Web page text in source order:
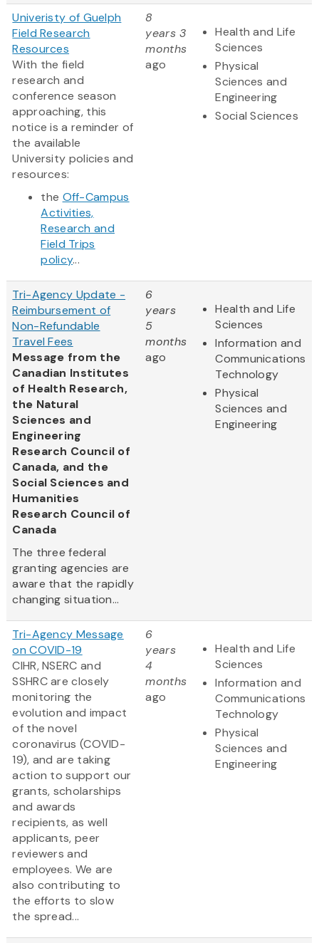
Univeristy of Guelph
Field Research
Resources
With the field
research and
conference season
approaching, this
notice is a reminder of
the available
University policies and
resources:
the Off-Campus
Activities,
Research and
Field Trips
policy...
8
years 3
months
ago
Health and Life
Sciences
Physical
Sciences and
Engineering
Social Sciences
Tri-Agency Update -
Reimbursement of
Non-Refundable
Travel Fees
Message from the
Canadian Institutes
of Health Research,
the Natural
Sciences and
Engineering
Research Council of
Canada, and the
Social Sciences and
Humanities
Research Council of
Canada
The three federal
granting agencies are
aware that the rapidly
changing situation...
6
years
5
months
ago
Health and Life
Sciences
Information and
Communications
Technology
Physical
Sciences and
Engineering
Tri-Agency Message
on COVID-19
CIHR, NSERC and
SSHRC are closely
monitoring the
evolution and impact
of the novel
coronavirus (COVID-
19), and are taking
action to support our
grants, scholarships
and awards
recipients, as well
applicants, peer
reviewers and
employees. We are
also contributing to
the efforts to slow
the spread...
6
years
4
months
ago
Health and Life
Sciences
Information and
Communications
Technology
Physical
Sciences and
Engineering